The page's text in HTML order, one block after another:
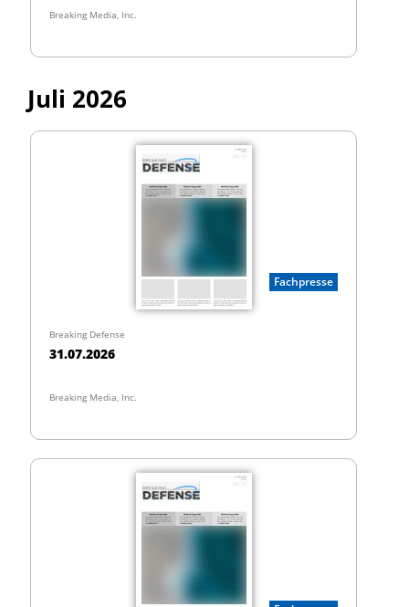
Breaking Media, Inc.
Juli 2026
Fachpresse
Breaking Defense
31.07.2026
Breaking Media, Inc.